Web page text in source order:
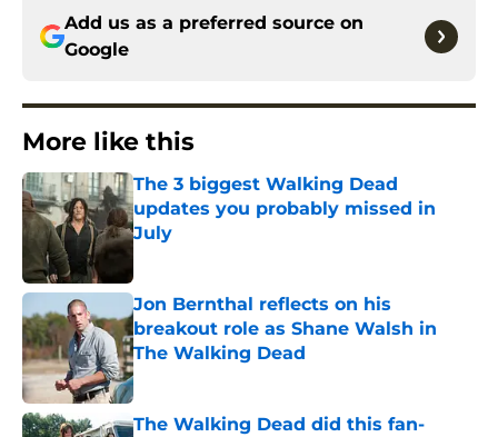
Add us as a preferred source on
Google
More like this
The 3 biggest Walking Dead
updates you probably missed in
July
Jon Bernthal reflects on his
breakout role as Shane Walsh in
The Walking Dead
Published by on Invalid Date
The Walking Dead did this fan-